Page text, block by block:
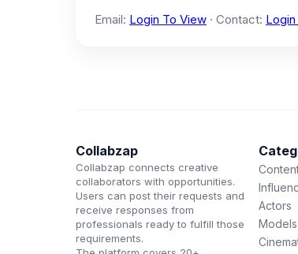
Email: Login To View · Contact:
Collabzap
Collabzap connects creative
collaborators with opportunities.
Users can post their requests and
receive responses from
professionals ready to fulfill those
requirements.
Actors
Models